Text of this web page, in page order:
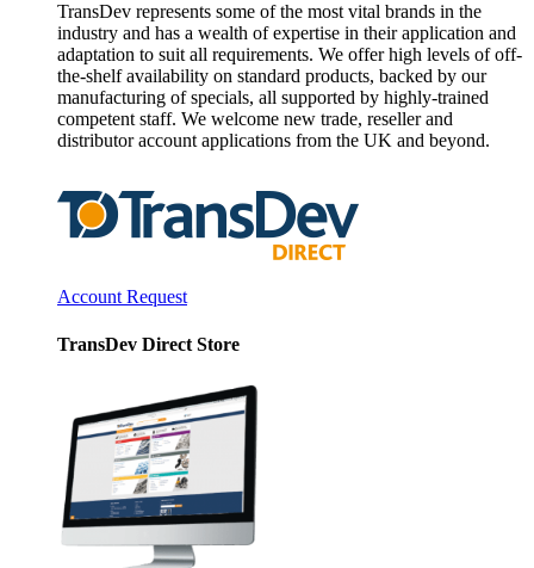
TransDev represents some of the most vital brands in the
industry and has a wealth of expertise in their application and
adaptation to suit all requirements. We offer high levels of off-
the-shelf availability on standard products, backed by our
manufacturing of specials, all supported by highly-trained
competent staff. We welcome new trade, reseller and
distributor account applications from the UK and beyond.
Account Request
TransDev Direct Store